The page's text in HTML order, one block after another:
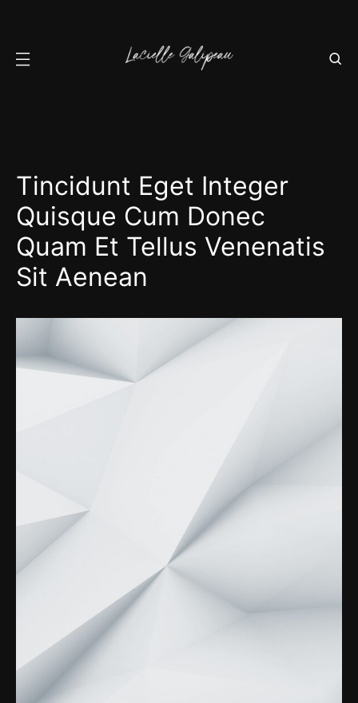
Tincidunt Eget Integer
Quisque Cum Donec
Quam Et Tellus Venenatis
Sit Aenean